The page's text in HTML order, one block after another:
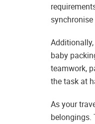
baby
teamwork,
the task at
As your
belongings.